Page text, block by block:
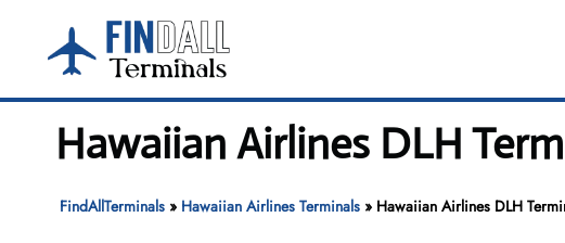
content
Hawaiian Airlines DLH
FindAllTerminals» Hawaiian Airlines Terminals» Hawaiian Airlines DLH